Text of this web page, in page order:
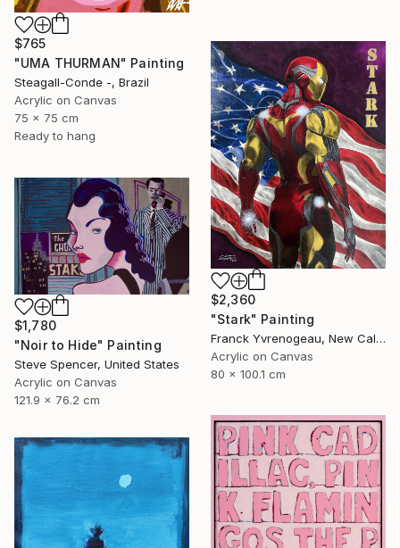
$765
"UMA THURMAN" Painting
Steagall-Conde -, Brazil
Acrylic on Canvas
75 x 75 cm
Ready to hang
$2,360
"Stark" Painting
Franck Yvrenogeau, New Caledonia
Acrylic on Canvas
80 x 100.1 cm
$1,780
"Noir to Hide" Painting
Steve Spencer, United States
Acrylic on Canvas
121.9 x 76.2 cm